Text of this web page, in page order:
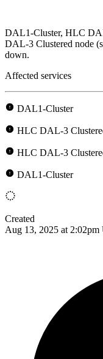
DAL1-Cluster, HLC
DAL-3 Clustered node
down.
Affected services
DAL1-Cluster
HLC DAL-3
HLC DAL-3
DAL1-Cluster
Created
Aug 13, 2025 at 2:02pm